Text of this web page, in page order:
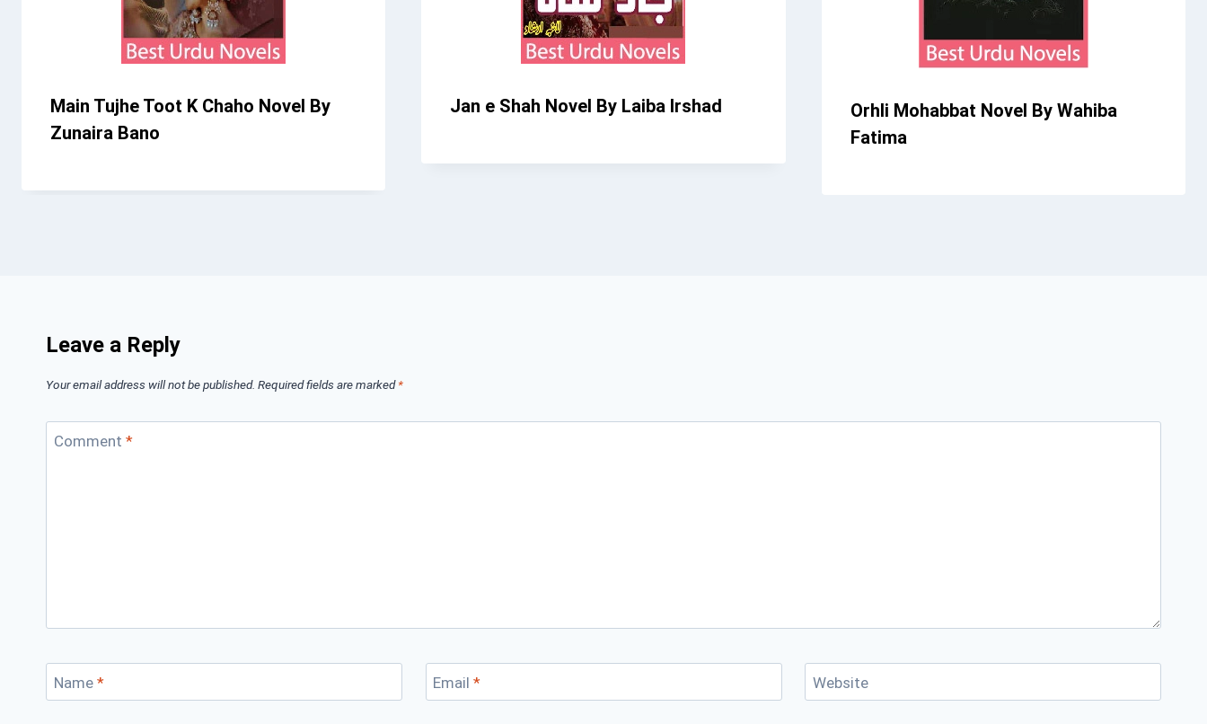
Main Tujhe Toot K Chaho Novel By
Zunaira Bano
Jan e Shah Novel By Laiba Irshad
Orhli Mohabbat Novel By Wahiba
Fatima
Leave a Reply
Your email address will not be published. Required fields are marked*
Comment *
Name * Email * Website